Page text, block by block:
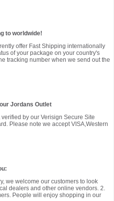
to worldwide!
offer Fast Shipping internationally
of your package on your country's
tracking number when we send out the
Jordans Outlet
by our Verisign Secure Site
Please note we accept VISA,Western
we welcome our customers to look
dealers and other online vendors. 2.
People will enjoy shopping in our